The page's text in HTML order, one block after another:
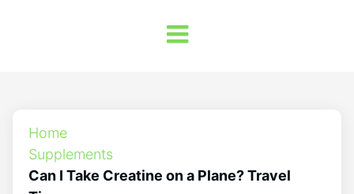
Home
Supplements
Can I Take Creatine on a Plane? Travel